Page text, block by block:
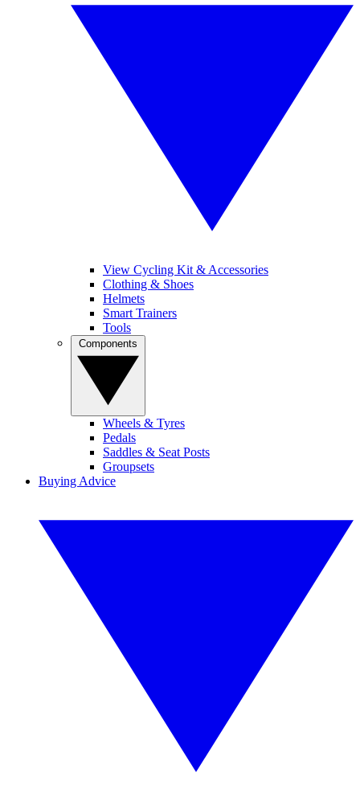
View Cycling Kit & Accessories
Clothing & Shoes
Helmets
Smart Trainers
Tools
Wheels & Tyres
Pedals
Saddles & Seat Posts
Groupsets
Buying Advice